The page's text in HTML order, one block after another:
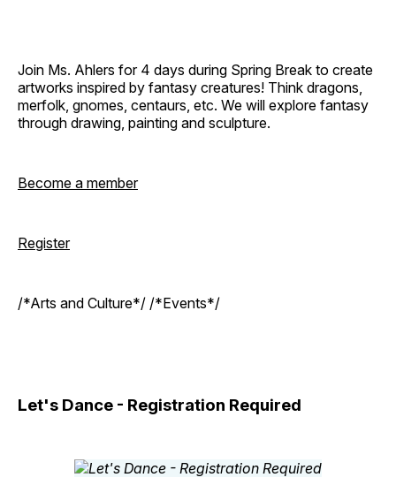
Join Ms. Ahlers for 4 days during Spring Break to create
artworks inspired by fantasy creatures! Think dragons,
merfolk, gnomes, centaurs, etc. We will explore fantasy
through drawing, painting and sculpture.
Become a member
Register
/*Arts and Culture*/ /*Events*/
Let's Dance - Registration Required